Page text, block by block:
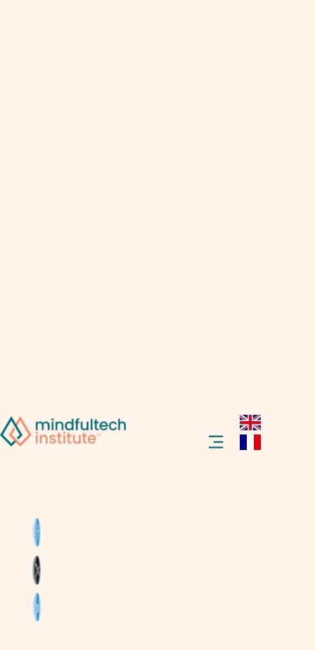
you leave the room or locking doors
automatically. Sounds cool, right? Let’s dive
into what a smart home is, and how it can
make life easier, safer, and more fun for
everyone.